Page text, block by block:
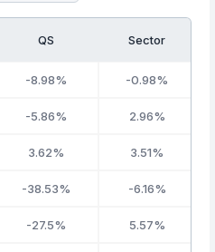
QS Sector
-8.98% -0.98%
-5.86% 2.96%
3.62% 3.51%
-38.53% -6.16%
-27.5% 5.57%